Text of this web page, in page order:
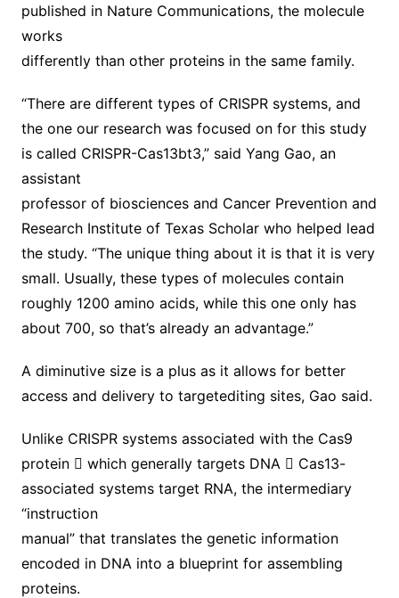
published in Nature Communications, the molecule
works
differently than other proteins in the same family.
“There are different types of CRISPR systems, and
the one our research was focused on for this study
is called CRISPR-Cas13bt3,” said Yang Gao, an
assistant
professor of biosciences and Cancer Prevention and
Research Institute of Texas Scholar who helped lead
the study. “The unique thing about it is that it is very
small. Usually, these types of molecules contain
roughly 1200 amino acids, while this one only has
about 700, so that’s already an advantage.”
A diminutive size is a plus as it allows for better
access and delivery to targetediting sites, Gao said.
Unlike CRISPR systems associated with the Cas9
protein 􀀀 which generally targets DNA 􀀀 Cas13-
associated systems target RNA, the intermediary
“instruction
manual” that translates the genetic information
encoded in DNA into a blueprint for assembling
proteins.